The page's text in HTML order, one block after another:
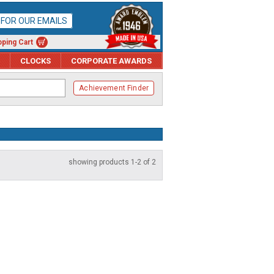
OUR EMAILS
Cart
CLOCKS CORPORATE AWARDS
Achievement Finder
showing products 1-2 of 2